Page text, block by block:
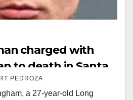
charged with
to death in Santa
PEDROZA
a 27-year-old Long